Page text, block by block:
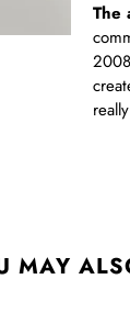
The
MAY